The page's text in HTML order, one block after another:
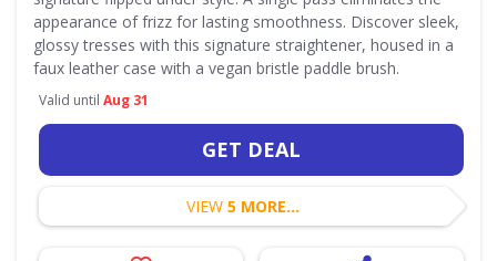
appearance of frizz for lasting smoothness. Discover sleek,
glossy tresses with this signature straightener, housed in a
faux leather case with a vegan bristle paddle brush.
Valid until Aug 31
GET DEAL
VIEW 5 MORE...